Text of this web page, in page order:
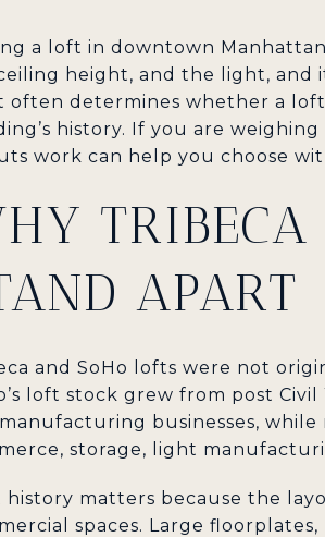
a loft in downtown
height, and the light, and
often determines whether a
history. If you are
work can help you choose
TRIBECA
APART
and SoHo lofts were not
loft stock grew from post
businesses,
storage, light
history matters because the
spaces. Large